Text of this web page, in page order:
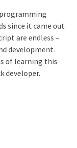
since it came out
are endless –
development.
of learning this
developer.